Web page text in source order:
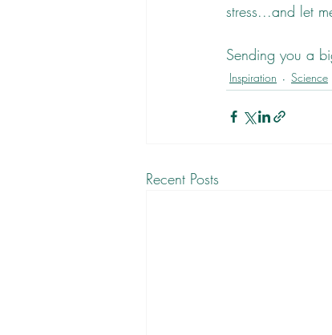
stress...and let
Sending you a
Inspiration Science
Recent Posts